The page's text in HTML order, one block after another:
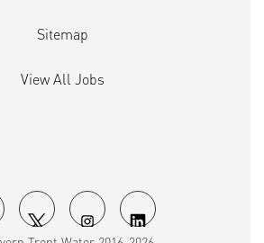
O O O
Sitemap
View All Jobs